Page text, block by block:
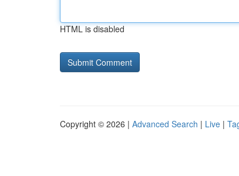
HTML is disabled
Copyright © 2026 | Advanced Search | Live |